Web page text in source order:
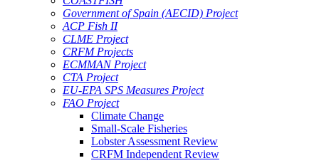
Government of Spain (AECID) Project
ACP Fish II
CLME Project
CRFM Projects
ECMMAN Project
CTA Project
EU-EPA SPS Measures Project
FAO Project
Climate Change
Small-Scale Fisheries
Lobster Assessment Review
CRFM Independent Review